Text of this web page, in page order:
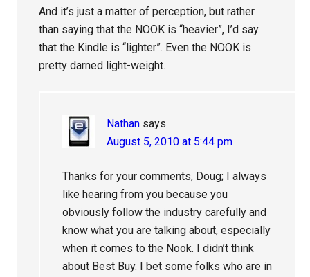
And it’s just a matter of perception, but rather
than saying that the NOOK is “heavier”, I’d say
that the Kindle is “lighter”. Even the NOOK is
pretty darned light-weight.
Nathan says
August 5, 2010 at 5:44 pm
Thanks for your comments, Doug; I always
like hearing from you because you
obviously follow the industry carefully and
know what you are talking about, especially
when it comes to the Nook. I didn’t think
about Best Buy. I bet some folks who are in